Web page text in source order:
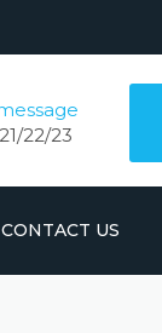
22/23
CONTACT US